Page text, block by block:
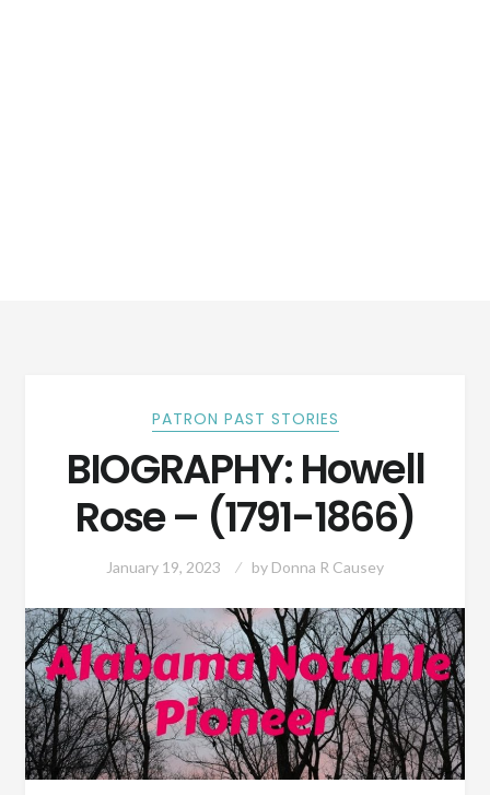
PATRON PAST STORIES
BIOGRAPHY: Howell
Rose – (1791-1866)
January 19, 2023 by Donna R Causey